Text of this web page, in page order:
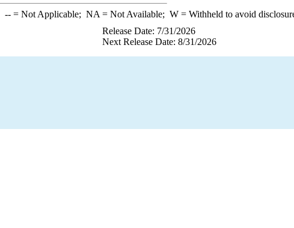
--= Not Applicable; NA = Not Available; W= Withheld to avoid
Release Date: 7/31/2026
Next Release Date: 8/31/2026